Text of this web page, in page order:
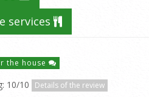
services
the house
10/10 Details of the review